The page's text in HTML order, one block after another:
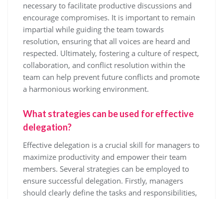
necessary to facilitate productive discussions and
encourage compromises. It is important to remain
impartial while guiding the team towards
resolution, ensuring that all voices are heard and
respected. Ultimately, fostering a culture of respect,
collaboration, and conflict resolution within the
team can help prevent future conflicts and promote
a harmonious working environment.
What strategies can be used for effective
delegation?
Effective delegation is a crucial skill for managers to
maximize productivity and empower their team
members. Several strategies can be employed to
ensure successful delegation. Firstly, managers
should clearly define the tasks and responsibilities,